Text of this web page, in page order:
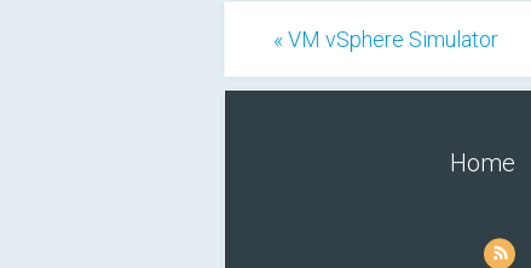
« VM vSphere Simulator
Home